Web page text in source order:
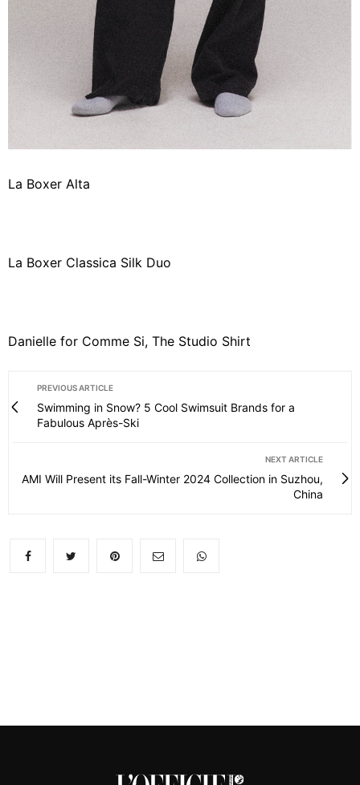
La Boxer Alta
La Boxer Classica Silk Duo
Danielle for Comme Si, The Studio Shirt
PREVIOUS ARTICLE
Swimming in Snow? 5 Cool Swimsuit Brands for a
Fabulous Après-Ski
NEXT ARTICLE
AMI Will Present its Fall-Winter 2024 Collection in Suzhou,
China